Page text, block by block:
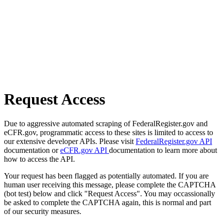
Request Access
Due to aggressive automated scraping of FederalRegister.gov and
eCFR.gov, programmatic access to these sites is limited to access to
our extensive developer APIs. Please visit FederalRegister.gov API
documentation oreCFR.gov API documentation to learn more about
how to access the API.
Your request has been flagged as potentially automated. If you are
human user receiving this message, please complete the CAPTCHA
(bot test) below and click "Request Access". You may occassionally
be asked to complete the CAPTCHA again, this is normal and part
of our security measures.